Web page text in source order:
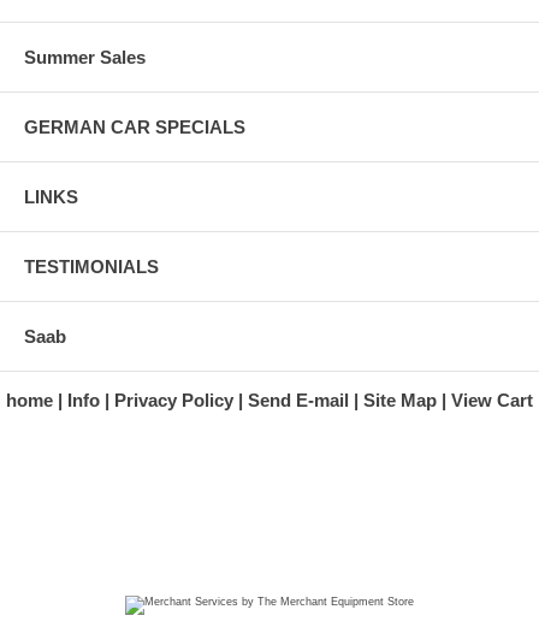
Summer Sales
GERMAN CAR SPECIALS
LINKS
TESTIMONIALS
Saab
home Info Privacy Policy Send E-mail Site Map View Cart